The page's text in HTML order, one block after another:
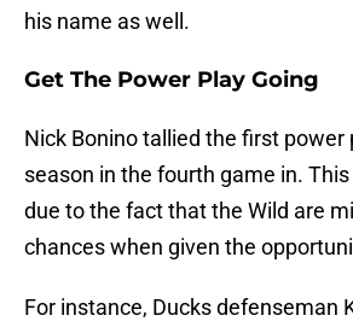
his name as well.
Get The Power Play Going
Nick Bonino tallied the first power
season in the fourth game in.
due to the fact that the Wild are
chances when given the
For instance, Ducks defenseman